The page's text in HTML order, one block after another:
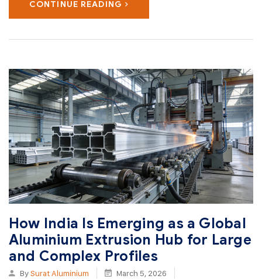
CONTINUE READING
How India Is Emerging as a Global
Aluminium Extrusion Hub for Large
and Complex Profiles
BySurat Aluminium
March 5, 2026